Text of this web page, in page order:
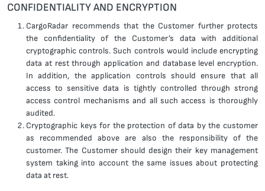
CONFIDENTIALITY AND ENCRYPTION
CargoRadar recommends that the Customer further protects
the confidentiality of the Customer’s data with additional
cryptographic controls. Such controls would include encrypting
data at rest through application and database level encryption.
In addition, the application controls should ensure that all
access to sensitive data is tightly controlled through strong
access control mechanisms and all such access is thoroughly
audited.
Cryptographic keys for the protection of data by the customer
as recommended above are also the responsibility of the
customer. The Customer should design their key management
system taking into account the same issues about protecting
data at rest.